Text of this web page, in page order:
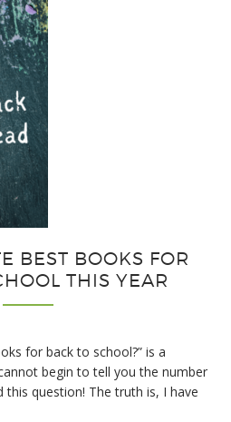
BEST BOOKS FOR
THIS YEAR
for back to school?” is a
begin to tell you the number
this question! The truth is, I have